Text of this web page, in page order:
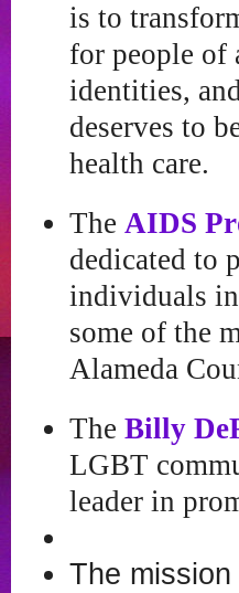
is to
for people of
identities,
deserves to
health care.
The AIDS
dedicated to
individuals
some of the
Alameda
The Billy
LGBT
leader in
The mission